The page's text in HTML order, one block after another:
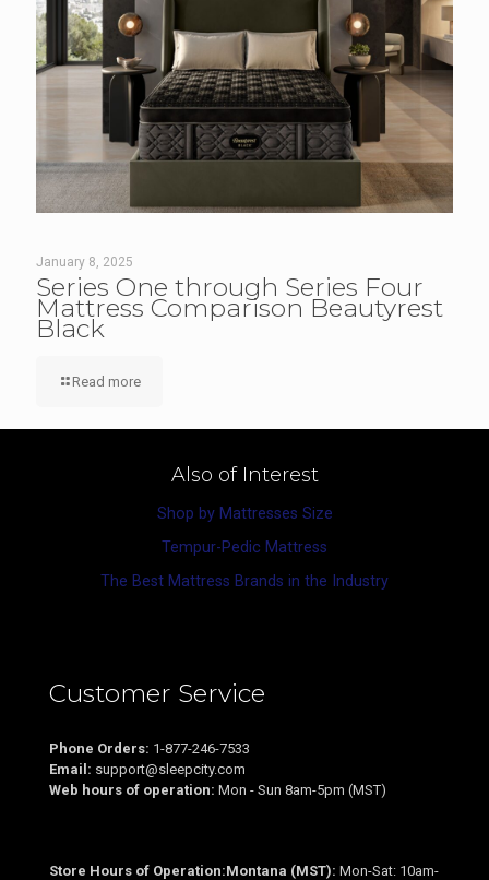
January 8, 2025
Series One through Series Four
Mattress Comparison Beautyrest
Black
Read more
Also of Interest
Shop by Mattresses Size
Tempur-Pedic Mattress
The Best Mattress Brands in the Industry
Customer Service
Phone Orders: 1-877-246-7533
Email: support@sleepcity.com
Web hours of operation: Mon - Sun 8am-5pm (MST)
Store Hours of Operation:Montana (MST): Mon-Sat: 10am-